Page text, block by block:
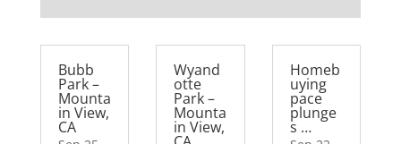
Bubb
Park –
Mounta
in View,
CA
Wyand
otte
Park –
Mounta
in View,
Homeb
uying
pace
plunge
s …